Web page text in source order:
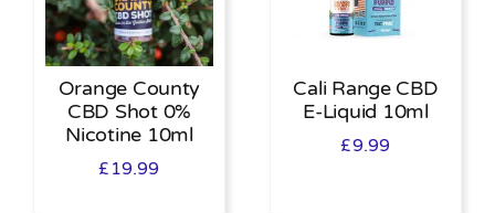
Orange County
CBD Shot 0%
Nicotine 10ml
£ 19.99
Cali Range CBD
E-Liquid 10ml
£9.99